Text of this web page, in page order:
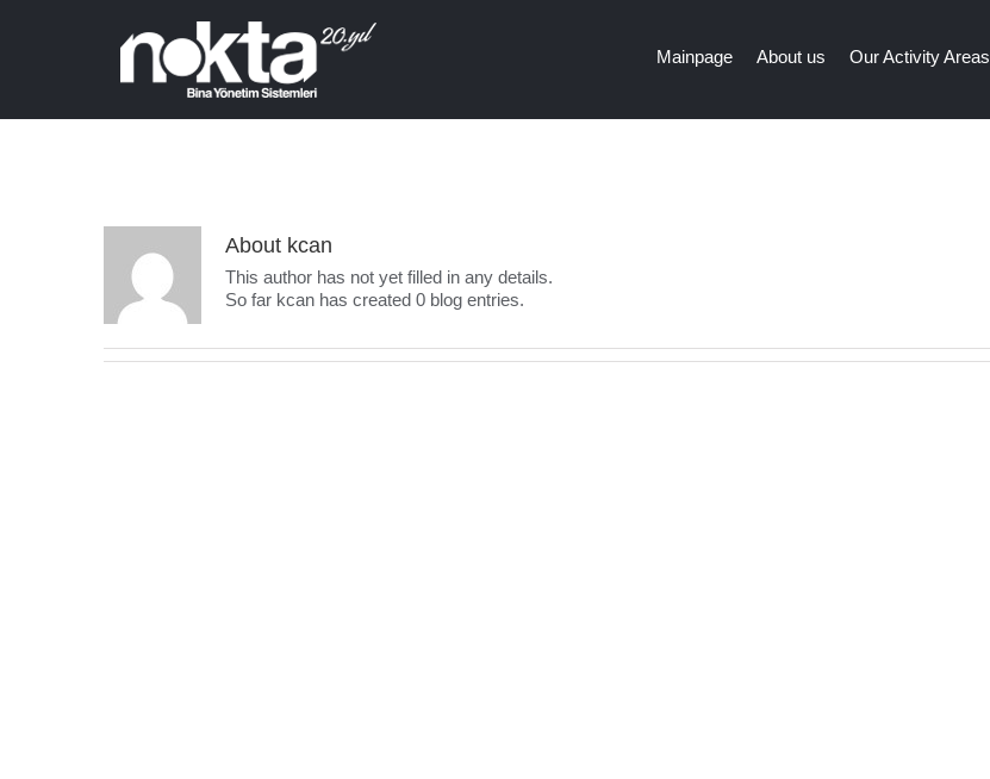
Mainpage About us Our Activity Areas
About kcan
This author has not yet filled in any details.
So far kcan has created 0 blog entries.